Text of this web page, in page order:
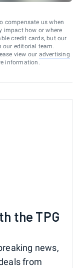
compensate us when
impact how or where
credit cards, but our
our editorial team.
view our advertising
information.
the TPG
news,
from